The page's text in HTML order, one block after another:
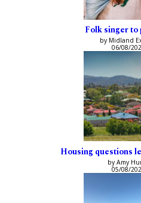
Folk singer
by Midland
06/08/
Housing questions
by Amy
05/08/